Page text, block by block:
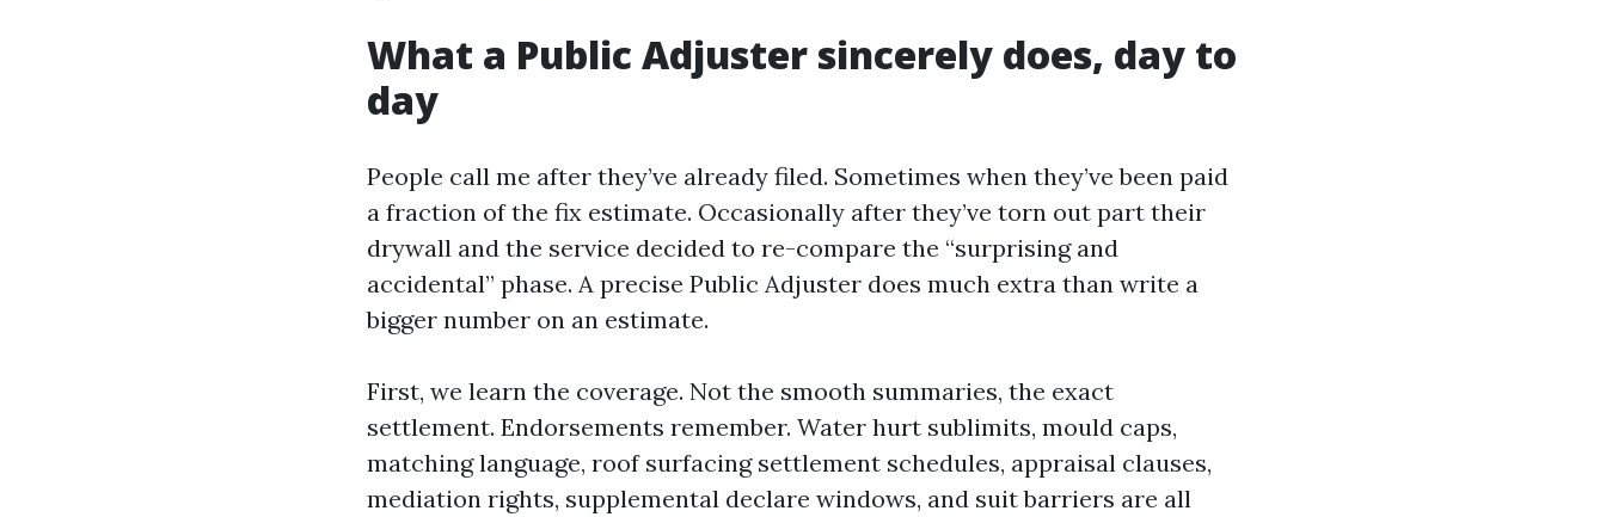
What a Public Adjuster sincerely does, day to
day
People call me after they’ve already filed. Sometimes when they’ve been paid
a fraction of the fix estimate. Occasionally after they’ve torn out part their
drywall and the service decided to re-compare the “surprising and
accidental” phase. A precise Public Adjuster does much extra than write a
bigger number on an estimate.
First, we learn the coverage. Not the smooth summaries, the exact
settlement. Endorsements remember. Water hurt sublimits, mould caps,
matching language, roof surfacing settlement schedules, appraisal clauses,
mediation rights, supplemental declare windows, and suit barriers are all